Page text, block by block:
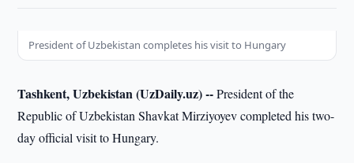
President of Uzbekistan completes his visit to Hungary
Tashkent, Uzbekistan (UzDaily.uz) --President of the
Republic of Uzbekistan Shavkat Mirziyoyev completed his two-
day official visit to Hungary.